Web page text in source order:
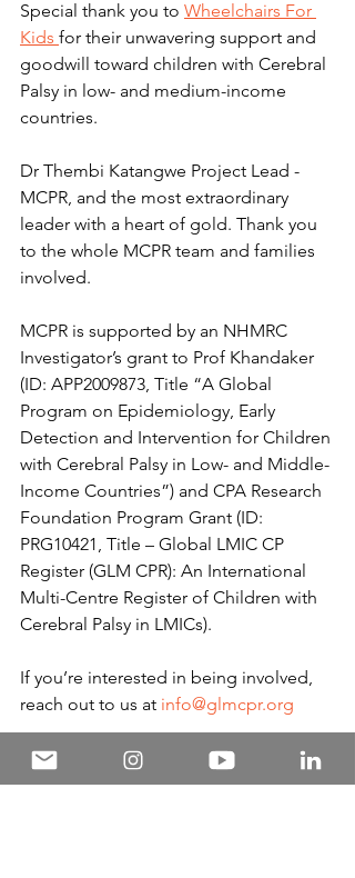
Special thank you to Wheelchairs For
Kids for their unwavering support and
goodwill toward children with Cerebral
Palsy in low- and medium-income
countries.
Dr Thembi Katangwe Project Lead -
MCPR, and the most extraordinary
leader with a heart of gold. Thank you
to the whole MCPR team and families
involved.
MCPR is supported by an NHMRC
Investigator’s grant to Prof Khandaker
(ID: APP2009873, Title “A Global
Program on Epidemiology, Early
Detection and Intervention for Children
with Cerebral Palsy in Low- and Middle-
Income Countries”) and CPA Research
Foundation Program Grant (ID:
PRG10421, Title – Global LMIC CP
Register (GLM CPR): An International
Multi-Centre Register of Children with
Cerebral Palsy in LMICs).
If you’re interested in being involved,
reach out to us at info@glmcpr.org